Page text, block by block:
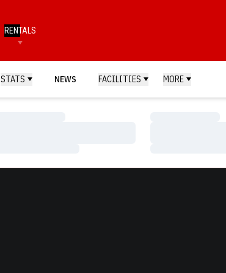
RENTALS
STATS NEWS FACILITIES MORE